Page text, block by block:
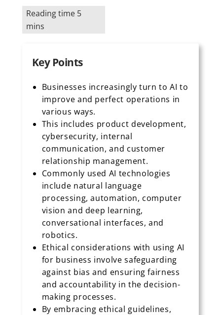
Reading time 5
mins
Key Points
Businesses increasingly turn to AI to
improve and perfect operations in
various ways.
This includes product development,
cybersecurity, internal
communication, and customer
relationship management.
Commonly used AI technologies
include natural language
processing, automation, computer
vision and deep learning,
conversational interfaces, and
robotics.
Ethical considerations with using AI
for business involve safeguarding
against bias and ensuring fairness
and accountability in the decision-
making processes.
By embracing ethical guidelines,